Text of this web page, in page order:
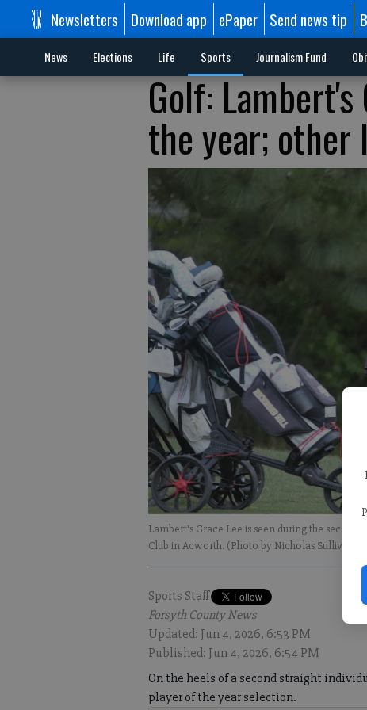
Newsletters Download app ePaper Send news tip
News Elections Life Sports Journalism Fund
Golf:
the year; other
Lambert's Grace Lee is seen during the
Club in Acworth. (Photo by Nicholas Sullivan)
Sports Staff
Forsyth County News
Updated: Jun 4, 2026, 6:53 PM
Published: Jun 4, 2026, 6:54 PM
On the heels of a second straight
player of the year selection.